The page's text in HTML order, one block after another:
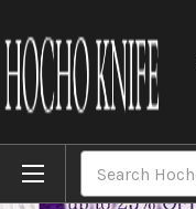
Home Brands